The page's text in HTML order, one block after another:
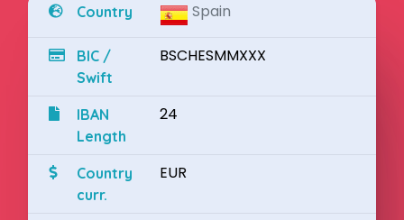
Country Spain
BIC /
Swift
BSCHESMMXXX
IBAN
Length
24
Country
curr.
EUR